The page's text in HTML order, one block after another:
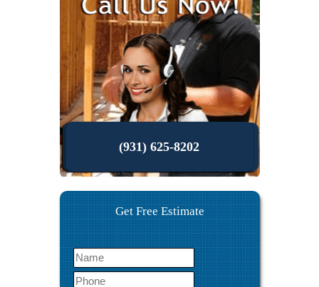
(931) 625-8202
Get Free Estimate